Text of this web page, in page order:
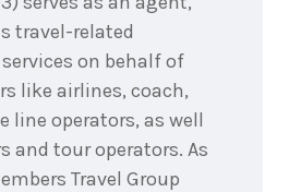
travel-related
on behalf of
like airlines, coach,
line operators, as well
and tour operators. As
Travel Group